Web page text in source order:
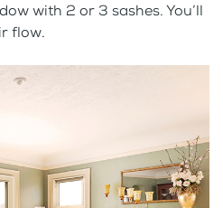
with 2 or 3 sashes. You’ll
flow.